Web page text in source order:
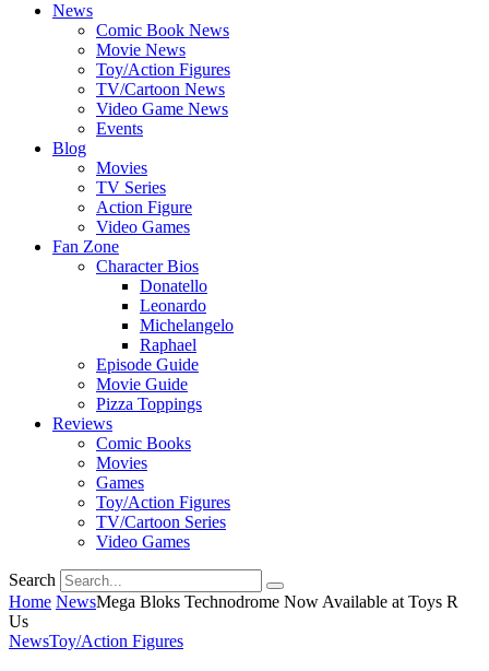
News
Comic Book News
Movie News
Toy/Action Figures
TV/Cartoon News
Video Game News
Events
Blog
Movies
TV Series
Action Figure
Video Games
Fan Zone
Character Bios
Donatello
Leonardo
Michelangelo
Raphael
Episode Guide
Movie Guide
Pizza Toppings
Reviews
Comic Books
Movies
Games
Toy/Action Figures
TV/Cartoon Series
Video Games
Search
Home NewsMega Bloks Technodrome Now Available at Toys R
Us
NewsToy/Action Figures